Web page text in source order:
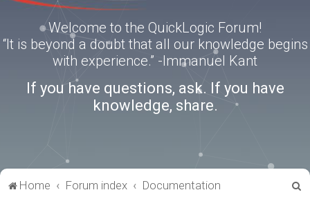
Welcome to the QuickLogic Forum!
“It is beyond a doubt that all our knowledge begins
with experience.” -Immanuel Kant
If you have questions, ask. If you have
knowledge, share.
Home Forum index Documentation